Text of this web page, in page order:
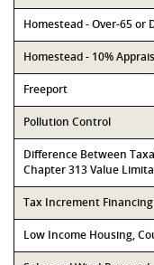
Homestead - Over-65 or
Homestead - 10%
Freeport
Pollution Control
Difference Between
Chapter 313 Value
Tax Increment Financing
Low Income Housing,